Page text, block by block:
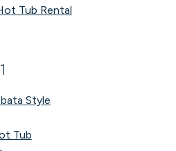
Tub Rental
Style
Tub